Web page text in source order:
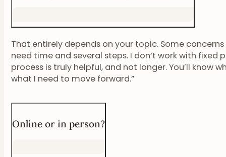
That entirely depends on your topic. Some
need time and several steps. I don’t work with
process is truly helpful, and not longer. You’ll know
what I need to move forward.”
Online or in person?